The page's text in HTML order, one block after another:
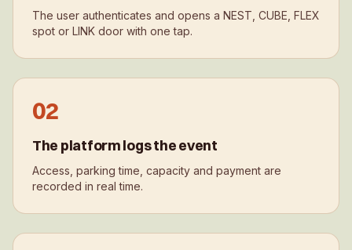
The user authenticates and opens a NEST, CUBE, FLEX
spot or LINK door with one tap.
02
The platform logs the event
Access, parking time, capacity and payment are
recorded in real time.